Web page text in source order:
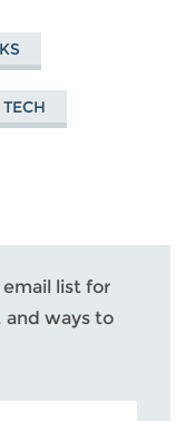
list for
and ways to